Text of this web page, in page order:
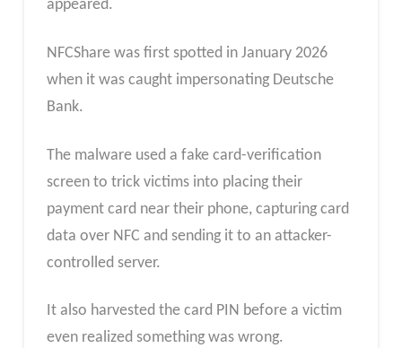
appeared.
NFCShare was first spotted in January 2026
when it was caught impersonating Deutsche
Bank.
The malware used a fake card-verification
screen to trick victims into placing their
payment card near their phone, capturing card
data over NFC and sending it to an attacker-
controlled server.
It also harvested the card PIN before a victim
even realized something was wrong.